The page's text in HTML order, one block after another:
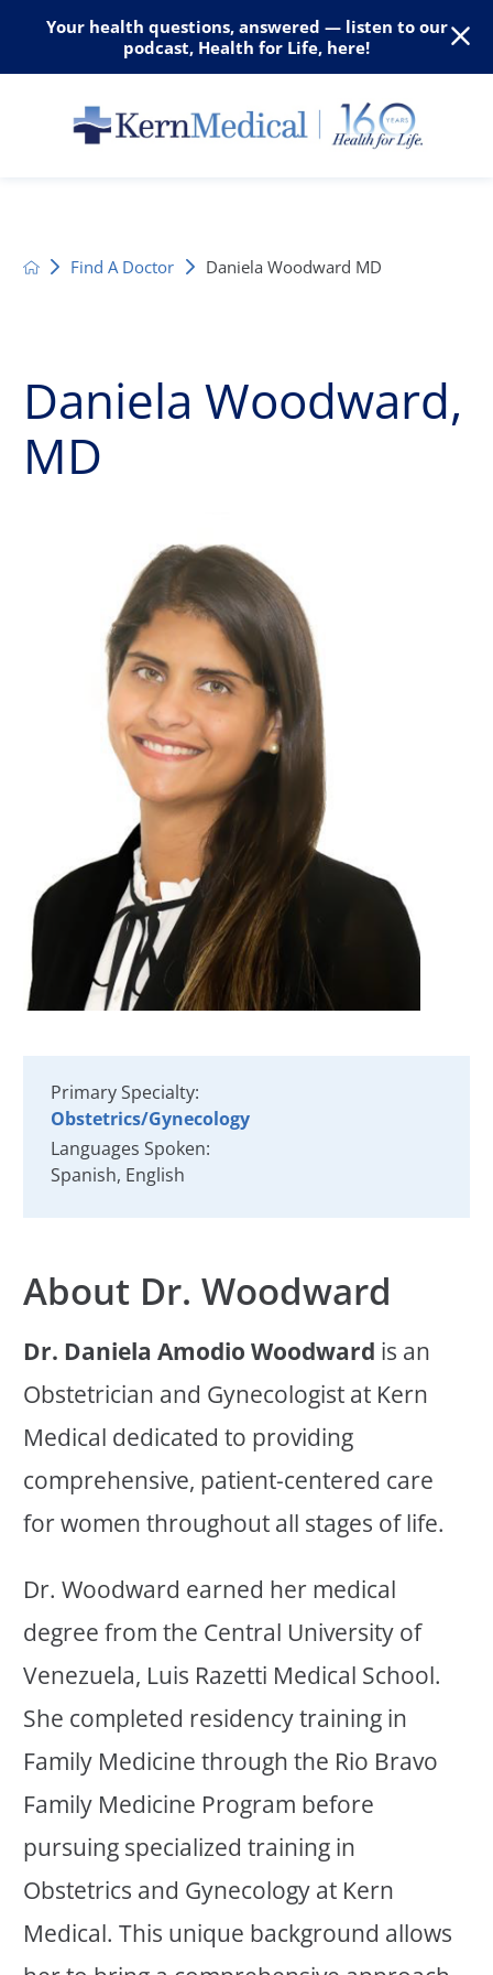
Your health questions, answered — listen to our
podcast, Health for Life, here!
Find A Doctor Daniela Woodward MD
Daniela Woodward,
MD
Primary Specialty:
Obstetrics/Gynecology
Languages Spoken:
Spanish, English
About Dr. Woodward
Dr. Daniela Amodio Woodward is an
Obstetrician and Gynecologist at Kern
Medical dedicated to providing
comprehensive, patient-centered care
for women throughout all stages of life.
Dr. Woodward earned her medical
degree from the Central University of
Venezuela, Luis Razetti Medical School.
She completed residency training in
Family Medicine through the Rio Bravo
Family Medicine Program before
pursuing specialized training in
Obstetrics and Gynecology at Kern
Medical. This unique background allows